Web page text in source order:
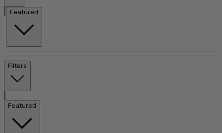
Featured
Filters
Featured